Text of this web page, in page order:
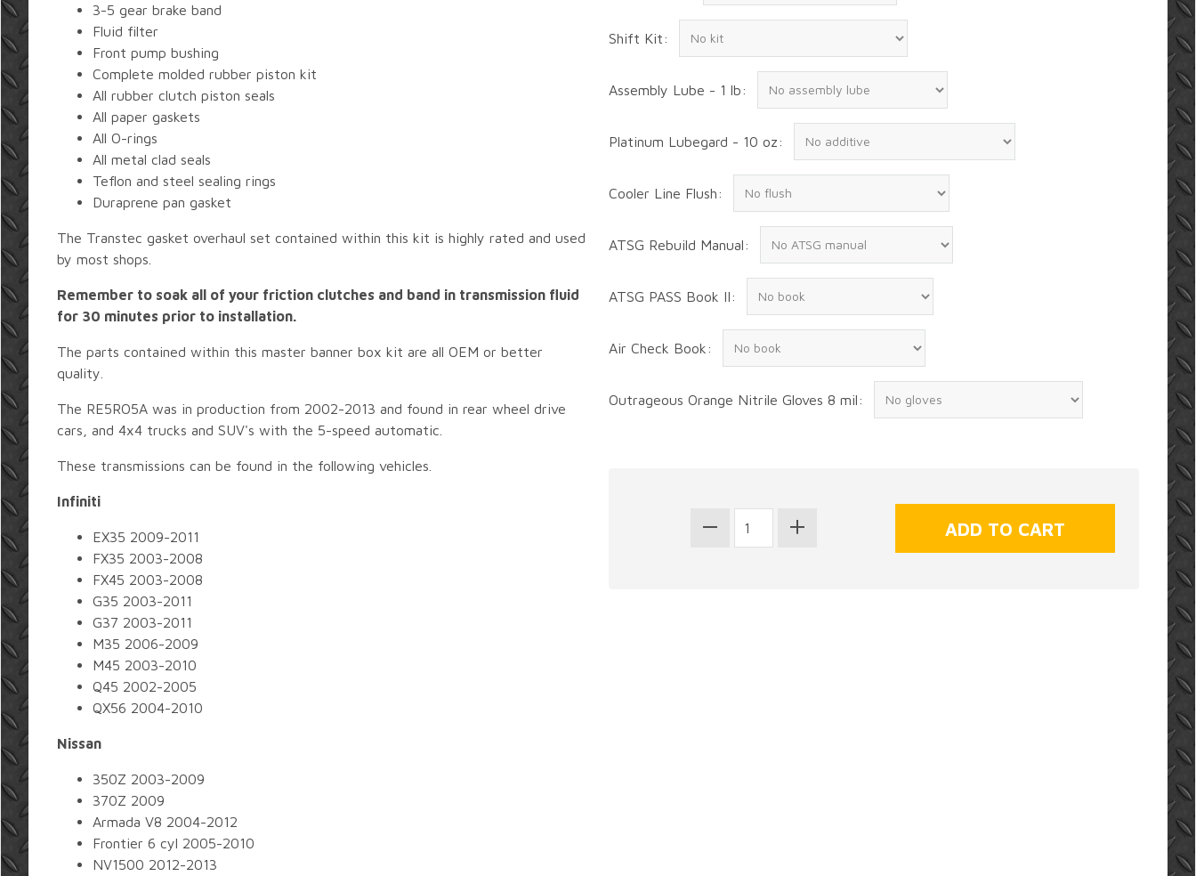
3-5 gear brake band
Fluid filter
Front pump bushing
Complete molded rubber piston kit
All rubber clutch piston seals
All paper gaskets
All O-rings
All metal clad seals
Teflon and steel sealing rings
Duraprene pan gasket
The Transtec gasket overhaul set contained within this kit is highly rated and used
by most shops.
Remember to soak all of your friction clutches and band in transmission fluid
for 30 minutes prior to installation.
The parts contained within this master banner box kit are all OEM or better
quality.
The RE5RO5A was in production from 2002-2013 and found in rear wheel drive
cars, and 4x4 trucks and SUV's with the 5-speed automatic.
These transmissions can be found in the following vehicles.
Infiniti
EX35 2009-2011
FX35 2003-2008
FX45 2003-2008
G35 2003-2011
G37 2003-2011
M35 2006-2009
M45 2003-2010
Q45 2002-2005
QX56 2004-2010
Nissan
350Z 2003-2009
370Z 2009
Armada V8 2004-2012
Frontier 6 cyl 2005-2010
NV1500 2012-2013
Shift Kit:
Assembly Lube - 1 lb:
Platinum Lubegard - 10 oz:
Cooler Line Flush:
ATSG Rebuild Manual:
ATSG PASS Book II:
Air Check Book:
Outrageous Orange Nitrile Gloves 8 mil: